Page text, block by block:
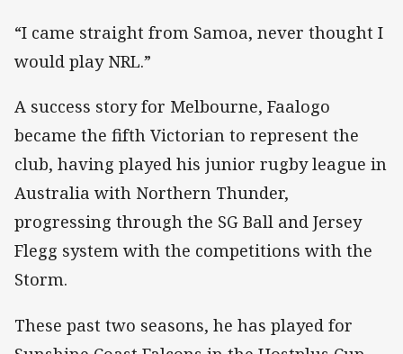
“I came straight from Samoa, never thought I
would play NRL.”
A success story for Melbourne, Faalogo
became the fifth Victorian to represent the
club, having played his junior rugby league in
Australia with Northern Thunder,
progressing through the SG Ball and Jersey
Flegg system with the competitions with the
Storm.
These past two seasons, he has played for